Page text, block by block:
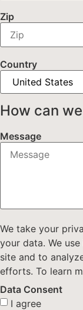
Zip
Country
How can
Message
We take your
your data. We
site and to
efforts. To learn
Data Consent
I agree